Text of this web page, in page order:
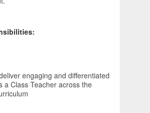
engaging and differentiated
a Class Teacher across the